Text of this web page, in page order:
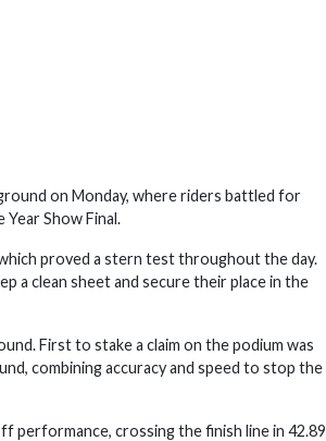
on Monday, where riders battled for
Show Final.
proved a stern test throughout the day.
a clean sheet and secure their place in the
First to stake a claim on the podium was
combining accuracy and speed to stop the
performance, crossing the finish line in 42.89